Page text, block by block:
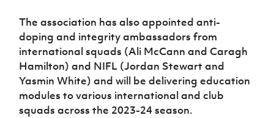
The association has also appointed anti-
doping and integrity ambassadors from
international squads (Ali McCann and Caragh
Hamilton) and NIFL (Jordan Stewart and
Yasmin White) and will be delivering education
modules to various international and club
squads across the 2023-24 season.